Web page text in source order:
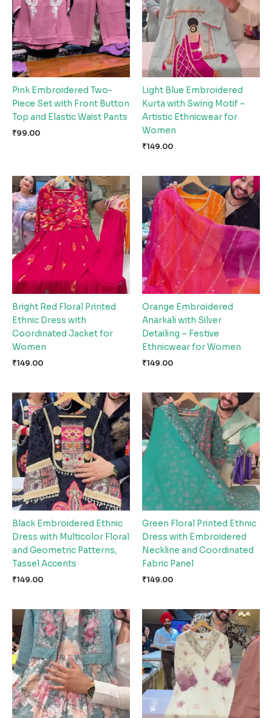
Pink Embroidered Two-
Piece Set with Front Button
Top and Elastic Waist Pants
₹99.00
Light Blue Embroidered
Kurta with Swing Motif –
Artistic Ethnicwear for
Women
₹149.00
Bright Red Floral Printed
Ethnic Dress with
Coordinated Jacket for
Women
₹149.00
Orange Embroidered
Anarkali with Silver
Detailing – Festive
Ethnicwear for Women
₹149.00
Black Embroidered Ethnic
Dress with Multicolor Floral
and Geometric Patterns,
Tassel Accents
₹149.00
Green Floral Printed Ethnic
Dress with Embroidered
Neckline and Coordinated
Fabric Panel
₹149.00